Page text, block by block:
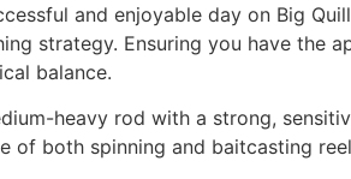
and enjoyable day on Big
strategy. Ensuring you have the
balance.
heavy rod with a strong,
of both spinning and baitcasting